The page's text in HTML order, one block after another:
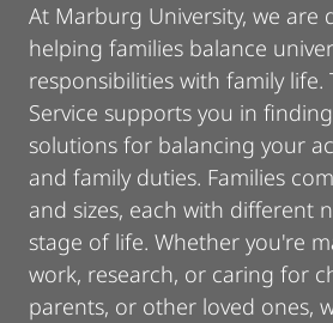
At Marburg University, we are
helping families balance
responsibilities with family life.
Service supports you in
solutions for balancing your
and family duties. Families
and sizes, each with different
stage of life. Whether you're
work, research, or caring for
parents, or other loved ones,